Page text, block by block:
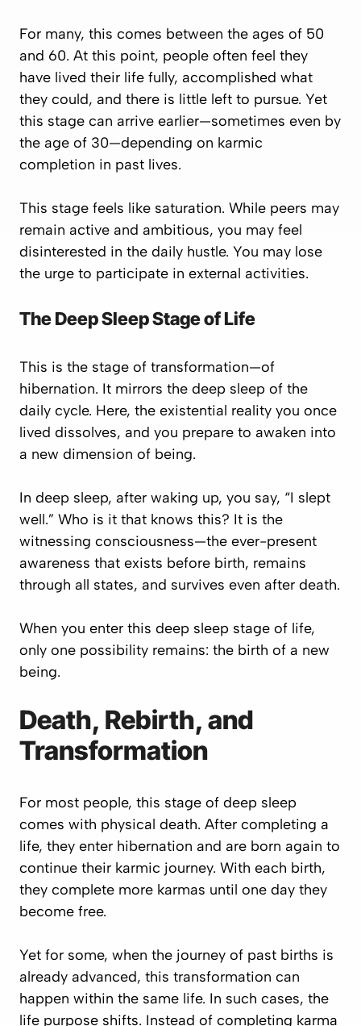
For many, this comes between the ages of 50
and 60. At this point, people often feel they
have lived their life fully, accomplished what
they could, and there is little left to pursue. Yet
this stage can arrive earlier—sometimes even by
the age of 30—depending on karmic
completion in past lives.
This stage feels like saturation. While peers may
remain active and ambitious, you may feel
disinterested in the daily hustle. You may lose
the urge to participate in external activities.
The Deep Sleep Stage of Life
This is the stage of transformation—of
hibernation. It mirrors the deep sleep of the
daily cycle. Here, the existential reality you once
lived dissolves, and you prepare to awaken into
a new dimension of being.
In deep sleep, after waking up, you say, “I slept
well.” Who is it that knows this? It is the
witnessing consciousness—the ever-present
awareness that exists before birth, remains
through all states, and survives even after death.
When you enter this deep sleep stage of life,
only one possibility remains: the birth of a new
being.
Death, Rebirth, and
Transformation
For most people, this stage of deep sleep
comes with physical death. After completing a
life, they enter hibernation and are born again to
continue their karmic journey. With each birth,
they complete more karmas until one day they
become free.
Yet for some, when the journey of past births is
already advanced, this transformation can
happen within the same life. In such cases, the
life purpose shifts. Instead of completing karma